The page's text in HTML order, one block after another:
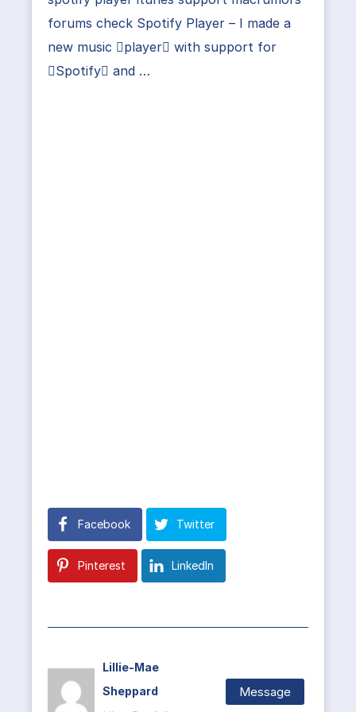
forums check Spotify Player – I made a
new music player with support for
Spotify and …
Facebook Twitter
Pinterest LinkedIn
Lillie-Mae
Sheppard
Message